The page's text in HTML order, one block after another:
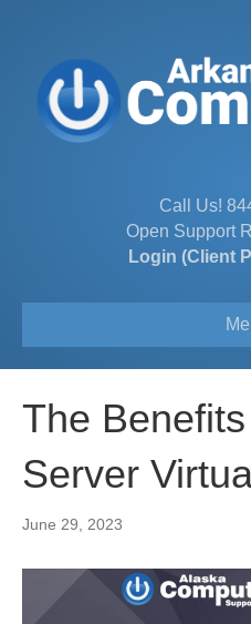
Call Us!
Open Support
Login (Client
The
Server
June 29, 2023